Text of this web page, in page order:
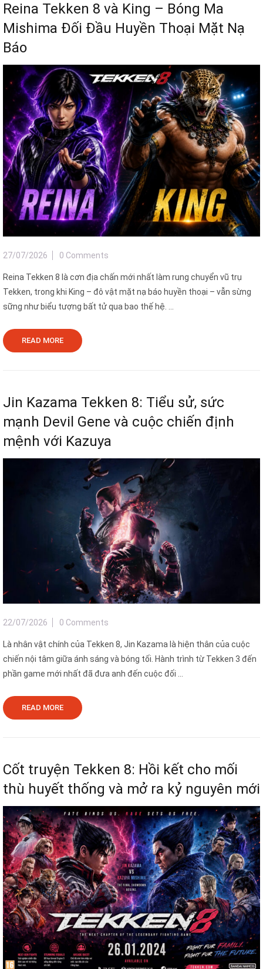
Reina Tekken 8 và King – Bóng Ma
Mishima Đối Đầu Huyền Thoại Mặt Nạ
Báo
27/07/2026 0 Comments
Reina Tekken 8 là cơn địa chấn mới nhất làm rung chuyển vũ trụ
Tekken, trong khi King – đô vật mặt nạ báo huyền thoại – vẫn sừng
sững như biểu tượng bất tử qua bao thế hệ. ...
READ MORE
Jin Kazama Tekken 8: Tiểu sử, sức
mạnh Devil Gene và cuộc chiến định
mệnh với Kazuya
22/07/2026 0 Comments
Là nhân vật chính của Tekken 8, Jin Kazama là hiện thân của cuộc
chiến nội tâm giữa ánh sáng và bóng tối. Hành trình từ Tekken 3 đến
phần game mới nhất đã đưa anh đến cuộc đối ...
READ MORE
Cốt truyện Tekken 8: Hồi kết cho mối
thù huyết thống và mở ra kỷ nguyên mới